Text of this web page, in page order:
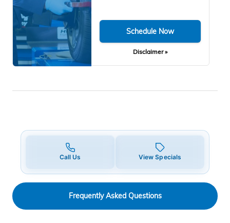
Schedule Now
Disclaimer »
Call Us View Specials
Frequently Asked Questions